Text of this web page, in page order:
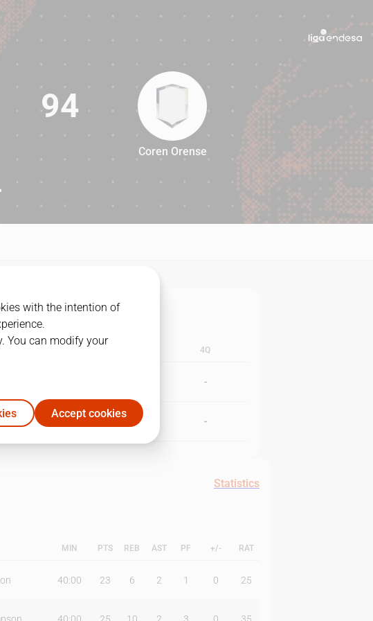
94
94
Coren Orense
4Q
-
50 - -
Statistics
MIN PTS REB AST PF +/- RAT
40:00 23 6 2 1 0 25
with the intention of
You can modify your
Accept cookies